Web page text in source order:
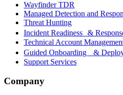
Wayfinder TDR
Managed Detection and
Threat Hunting
Incident Readiness &
Technical Account
Guided Onboarding &
Support Services
Company